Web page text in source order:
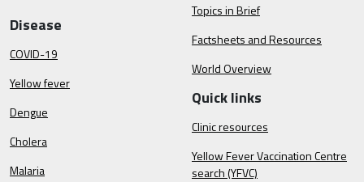
Topics in Brief
Factsheets and Resources
World Overview
Disease
COVID-19
Yellow fever
Dengue
Cholera
Malaria
Quick links
Clinic resources
Yellow Fever Vaccination Centre
search (YFVC)